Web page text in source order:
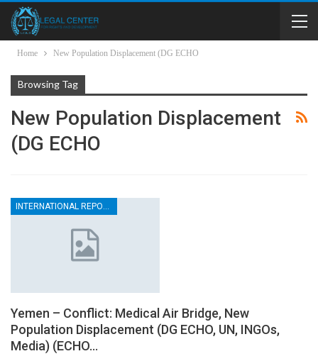
Home New Population Displacement (DG ECHO
Browsing Tag
New Population Displacement
(DG ECHO
Yemen – Conflict: Medical Air Bridge, New
Population Displacement (DG ECHO, UN, INGOs,
Media) (ECHO…